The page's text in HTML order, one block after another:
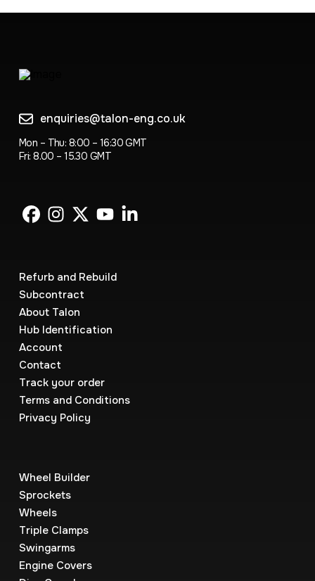
enquiries@talon-eng.co.uk
Mon – Thu: 8:00 – 16:30 GMT
Fri: 8.00 – 15.30 GMT
Refurb and Rebuild
Subcontract
About Talon
Hub Identification
Account
Contact
Track your order
Terms and Conditions
Privacy Policy
Wheel Builder
Sprockets
Wheels
Triple Clamps
Swingarms
Engine Covers